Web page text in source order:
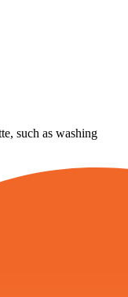
such as washing